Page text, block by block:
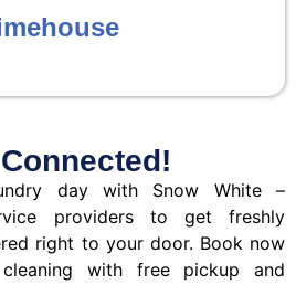
day with Snow White –
providers to get freshly
right to your door. Book now
with free pickup and